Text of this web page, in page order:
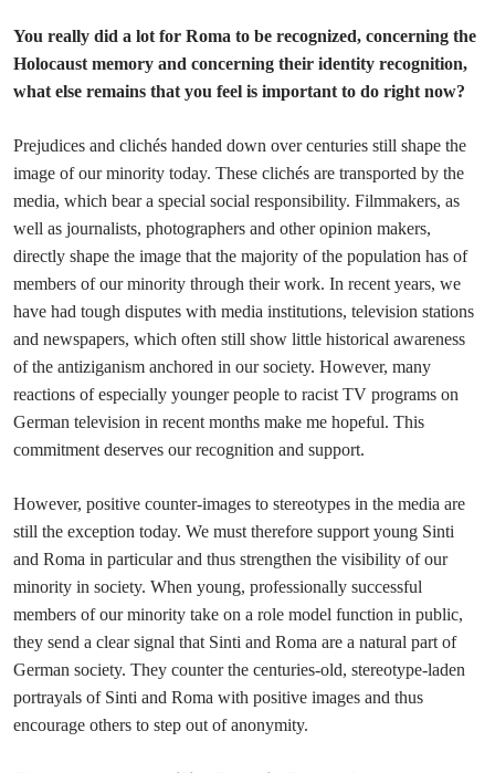
You really did a lot for Roma to be recognized, concerning the
Holocaust memory and concerning their identity recognition,
what else remains that you feel is important to do right now?
Prejudices and clichés handed down over centuries still shape the
image of our minority today. These clichés are transported by the
media, which bear a special social responsibility. Filmmakers, as
well as journalists, photographers and other opinion makers,
directly shape the image that the majority of the population has of
members of our minority through their work. In recent years, we
have had tough disputes with media institutions, television stations
and newspapers, which often still show little historical awareness
of the antiziganism anchored in our society. However, many
reactions of especially younger people to racist TV programs on
German television in recent months make me hopeful. This
commitment deserves our recognition and support.
However, positive counter-images to stereotypes in the media are
still the exception today. We must therefore support young Sinti
and Roma in particular and thus strengthen the visibility of our
minority in society. When young, professionally successful
members of our minority take on a role model function in public,
they send a clear signal that Sinti and Roma are a natural part of
German society. They counter the centuries-old, stereotype-laden
portrayals of Sinti and Roma with positive images and thus
encourage others to step out of anonymity.